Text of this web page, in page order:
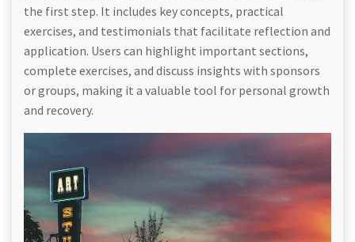
the first step. It includes key concepts, practical
exercises, and testimonials that facilitate reflection and
application. Users can highlight important sections,
complete exercises, and discuss insights with sponsors
or groups, making it a valuable tool for personal growth
and recovery.